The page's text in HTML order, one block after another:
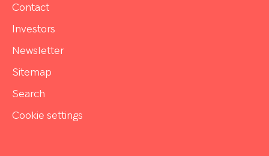
Contact
Investors
Newsletter
Sitemap
Search
Cookie settings